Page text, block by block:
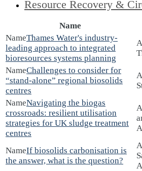
Resource Recovery &
Name
Thames Water's industry-
leading approach to integrated
bioresources systems planning
Challenges to consider for
“stand-alone” regional biosolids
centres
Navigating the biogas
crossroads: resilient utilisation
strategies for UK sludge treatment
centres
If biosolids carbonisation is
the answer, what is the question?